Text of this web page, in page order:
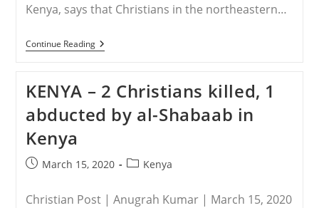
Kenya, says that Christians in the northeastern…
Continue ReadingKENYA
–
Kenya
Crushed
By
Community
19
KENYA – 2 Christians killed, 1
abducted by al-Shabaab in
Kenya
PostMarch 15, 2020
PostKenya
Christian Post | Anugrah Kumar | March 15, 2020